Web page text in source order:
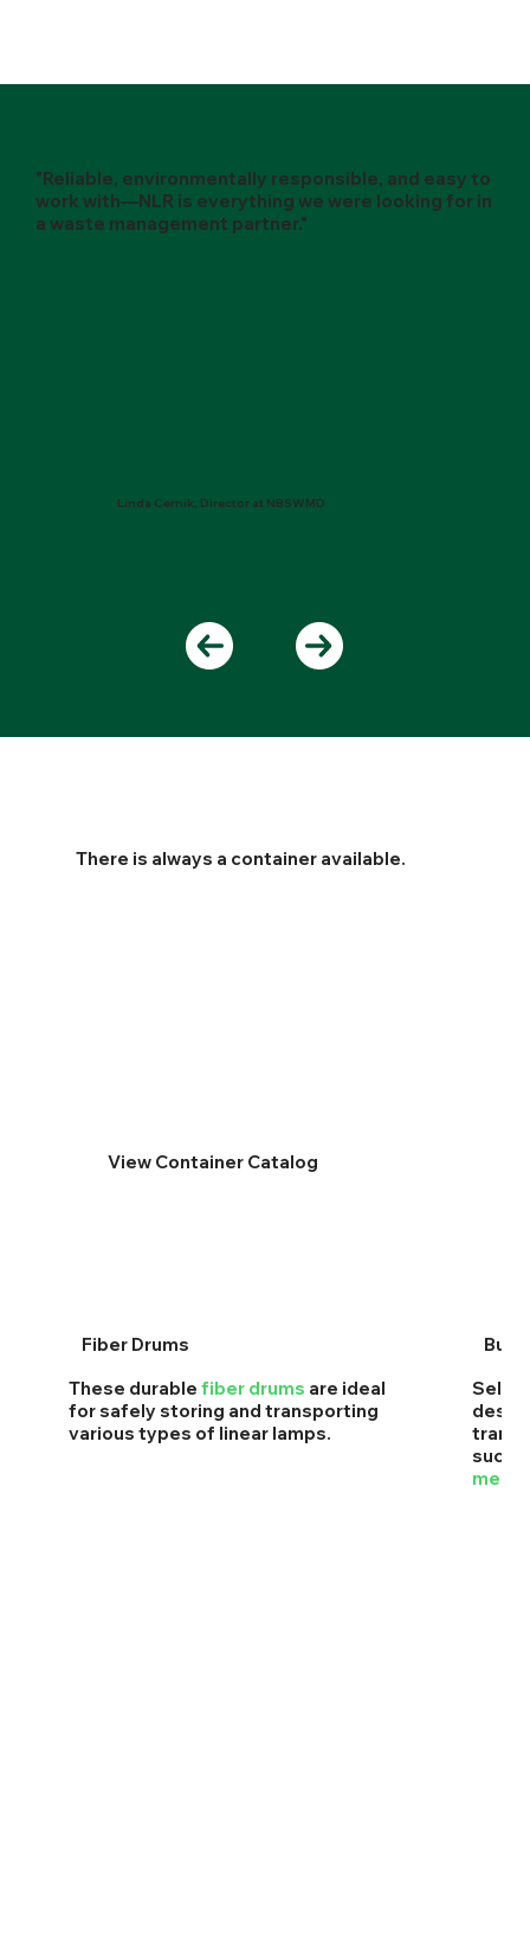
"Reliable, environmentally responsible, and easy to
work with—NLR is everything we were looking for in
a waste management partner."
Linda Cernik, Director at NBSWMD
There is always a container available.
View Container Catalog
Fiber Drums
These durablefiber drums are ideal
for safely storing and transporting
various types of linear lamps.
Self-
such